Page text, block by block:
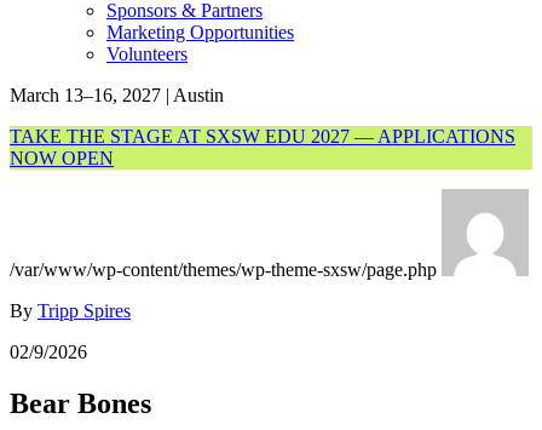
Sponsors & Partners
Marketing Opportunities
Volunteers
March 13–16, 2027 | Austin
TAKE THE STAGE AT SXSW EDU 2027 — APPLICATIONS
NOW OPEN
/var/www/wp-content/themes/wp-theme-sxsw/page.php
By Tripp Spires
02/9/2026
Bear Bones